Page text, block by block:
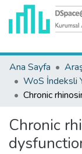
Ana Sayfa
Chronic